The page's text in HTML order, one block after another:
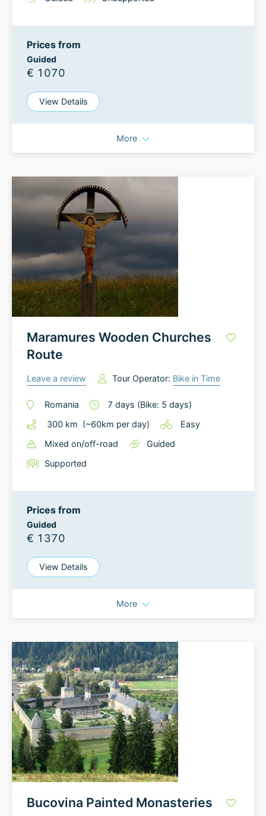
Prices from
Guided
€ 1070
View Details
More
Maramures Wooden Churches
Route
Leave a review Tour Operator: Bike in Time
Romania 7 days (Bike: 5 days)
300 km (~60km per day)
Easy
Mixed on/off-road
Guided
Supported
Prices from
Guided
€ 1370
View Details
More
Bucovina Painted Monasteries